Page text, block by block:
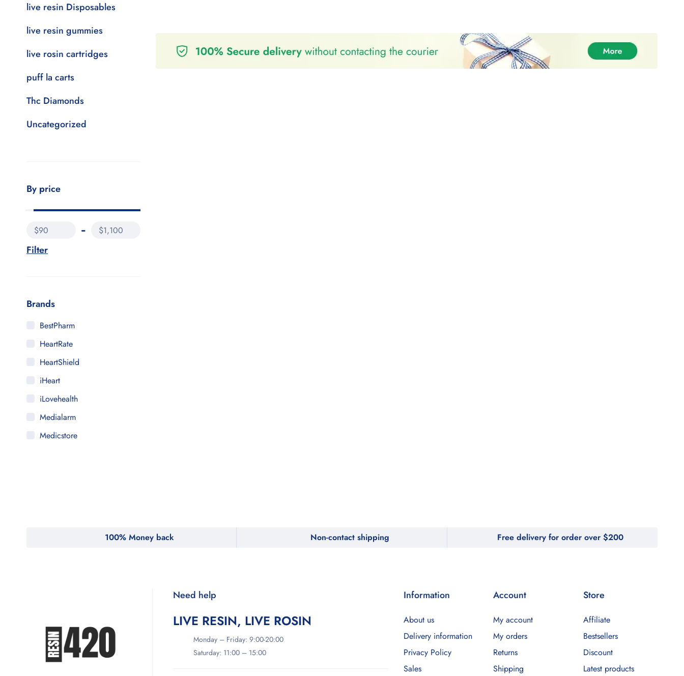
live resin Disposables
live resin gummies
live rosin cartridges
puff la carts
Thc Diamonds
Uncategorized
By price
Filter
$90 $1,100
Brands
BestPharm
HeartRate
HeartShield
iHeart
iLovehealth
Medialarm
Medicstore
100% Money back Non-contact shipping Free delivery for order over $200
Need help
LIVE RESIN, LIVE ROSIN
Monday – Friday: 9:00-20:00
Saturday: 11:00 – 15:00
Information
About us
Delivery information
Privacy Policy
Sales
Account
My account
My orders
Returns
Shipping
Store
Affiliate
Bestsellers
Discount
Latest products